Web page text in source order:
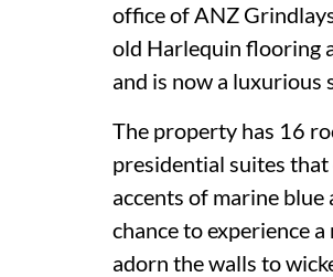
office of ANZ
old Harlequin flooring
and is now a luxurious
The property has 16
presidential suites
accents of marine
chance to experience
adorn the walls to